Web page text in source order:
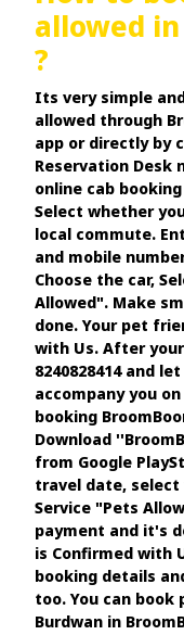
allowed in
?
Its very simple
allowed through
app or directly by
Reservation Desk
online cab
Select whether
local commute.
and mobile
Choose the car,
Allowed". Make
done. Your pet
with Us. After
8240828414 and
accompany you
booking
Download
from Google
travel date, select
Service "Pets
payment and it's
is Confirmed with
booking details
too. You can
Burdwan in